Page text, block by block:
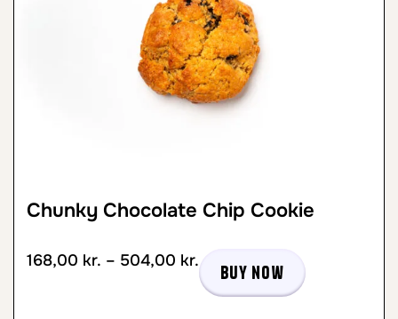
Chunky Chocolate Chip Cookie
168,00 kr. – 504,00 kr.
Buy now